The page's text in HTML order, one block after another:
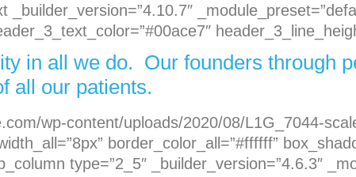
_builder_version=”4.10.7″
in all we do. Our founders through
all our patients.
wp-content/uploads/2020/08/L1G_7044-
border_color_all=”#ffffff”
type=”2_5″ _builder_version=”4.6.3″